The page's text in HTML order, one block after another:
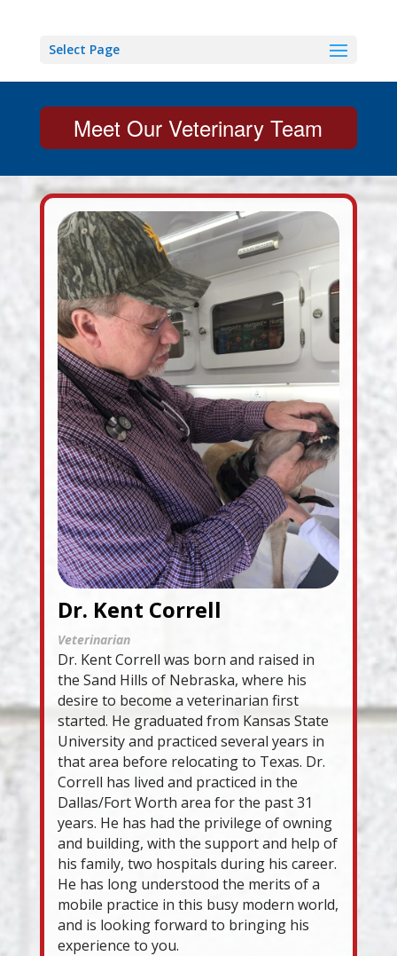
Select Page
Meet Our Veterinary Team
Dr. Kent Correll
Veterinarian
Dr. Kent Correll was born and raised in
the Sand Hills of Nebraska, where his
desire to become a veterinarian first
started. He graduated from Kansas State
University and practiced several years in
that area before relocating to Texas. Dr.
Correll has lived and practiced in the
Dallas/Fort Worth area for the past 31
years. He has had the privilege of owning
and building, with the support and help of
his family, two hospitals during his career.
He has long understood the merits of a
mobile practice in this busy modern world,
and is looking forward to bringing his
experience to you.